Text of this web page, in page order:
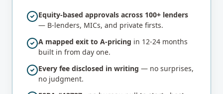
Equity-based approvals across 100+ lenders
— B-lenders, MICs, and private firsts.
A mapped exit to A-pricing in 12-24 months
built in from day one.
Every fee disclosed in writing — no surprises,
no judgment.